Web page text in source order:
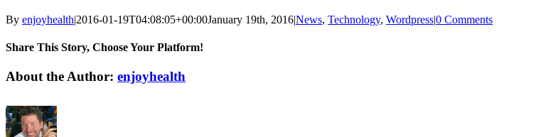
By enjoyhealth|2016-01-19T04:08:05+00:00January 19th, 2016|News, Technology, Wordpress|0 Comments
Share This Story, Choose Your Platform!
Facebook
X
Reddit
LinkedIn
WhatsApp
Tumblr
Pinterest
Vk
Xing
Email
About the Author: enjoyhealth